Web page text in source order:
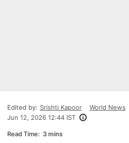
Edited by: Srishti Kapoor
World News
Jun 12, 2026 12:44 IST
Read Time: 3 mins